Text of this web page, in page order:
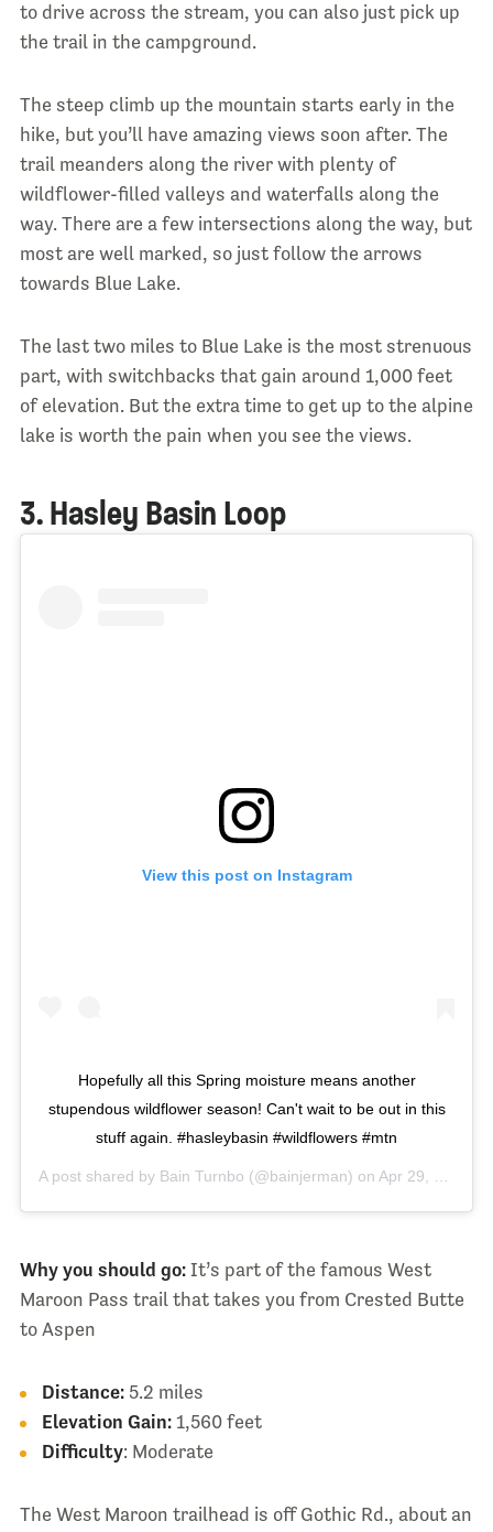
to drive across the stream, you can also just pick up
the trail in the campground.
The steep climb up the mountain starts early in the
hike, but you’ll have amazing views soon after. The
trail meanders along the river with plenty of
wildflower-filled valleys and waterfalls along the
way. There are a few intersections along the way, but
most are well marked, so just follow the arrows
towards Blue Lake.
The last two miles to Blue Lake is the most strenuous
part, with switchbacks that gain around 1,000 feet
of elevation. But the extra time to get up to the alpine
lake is worth the pain when you see the views.
3. Hasley Basin Loop
View this post on Instagram
Hopefully all this Spring moisture means another
stupendous wildflower season! Can't wait to be out in this
stuff again. #hasleybasin #wildflowers #mtn
A post shared by Bain Turnbo (@bainjerman) on Apr 29, 2016 at 9:07am PDT
Why you should go:It’s part of the famous West
Maroon Pass trail that takes you from Crested Butte
to Aspen
Distance:5.2 miles
Elevation Gain:1,560 feet
Difficulty: Moderate
The West Maroon trailhead is off Gothic Rd., about an